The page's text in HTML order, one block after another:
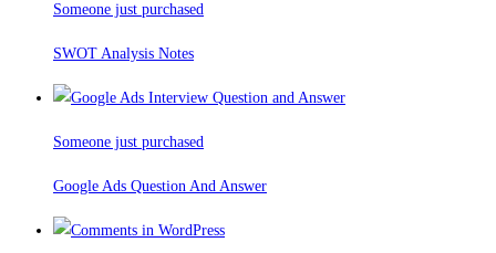
Someone just purchased
SWOT Analysis Notes
Someone just purchased
Google Ads Question And Answer